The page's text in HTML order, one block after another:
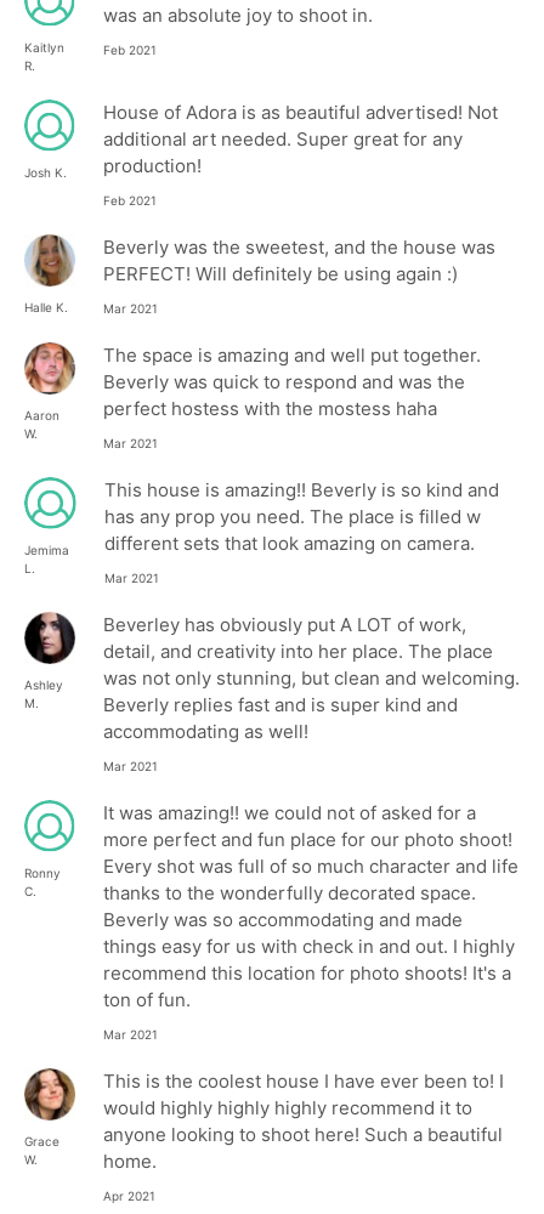
Kaitlyn
R.
was an absolute joy to shoot in.
Feb 2021
Josh K.
House of Adora is as beautiful advertised! Not
additional art needed. Super great for any
production!
Feb 2021
Halle K.
Beverly was the sweetest, and the house was
PERFECT! Will definitely be using again :)
Mar 2021
Aaron
W.
The space is amazing and well put together.
Beverly was quick to respond and was the
perfect hostess with the mostess haha
Mar 2021
Jemima
L.
This house is amazing!! Beverly is so kind and
has any prop you need. The place is filled w
different sets that look amazing on camera.
Mar 2021
Ashley
M.
Beverley has obviously put A LOT of work,
detail, and creativity into her place. The place
was not only stunning, but clean and welcoming.
Beverly replies fast and is super kind and
accommodating as well!
Mar 2021
Ronny
C.
It was amazing!! we could not of asked for a
more perfect and fun place for our photo shoot!
Every shot was full of so much character and life
thanks to the wonderfully decorated space.
Beverly was so accommodating and made
things easy for us with check in and out. I highly
recommend this location for photo shoots! It's a
ton of fun.
Mar 2021
Grace
W.
This is the coolest house I have ever been to! I
would highly highly highly recommend it to
anyone looking to shoot here! Such a beautiful
home.
Apr 2021